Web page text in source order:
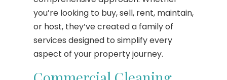
you’re looking to buy, sell, rent, maintain,
or host, they’ve created a family of
services designed to simplify every
aspect of your property journey.